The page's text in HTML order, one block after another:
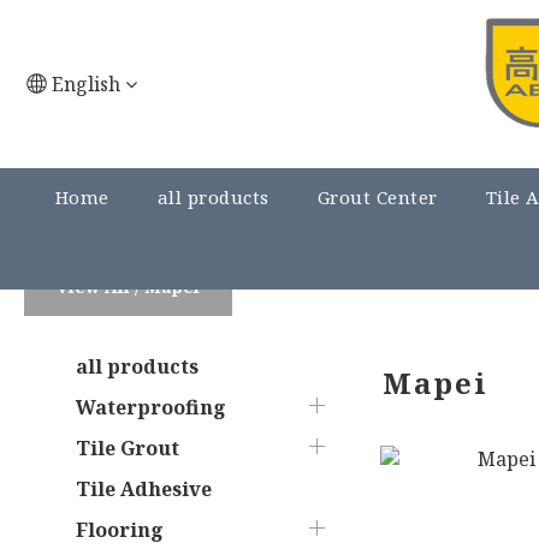
English
Home all products Grout Center Tile
View All/Mapei
all products
Waterproofing
Tile Grout
Tile Adhesive
Flooring
Mapei